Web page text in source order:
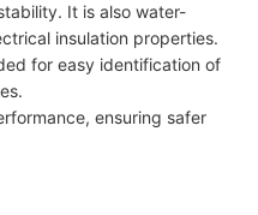
It is also water-
insulation properties.
for easy identification of
ensuring safer